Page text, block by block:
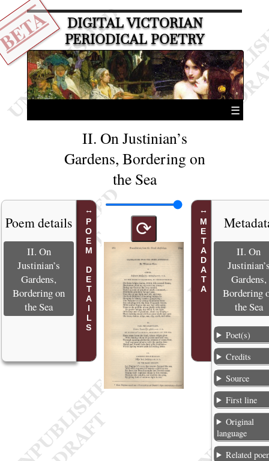
DIGITAL VICTORIAN
PERIODICAL POETRY
☰
II. On Justinian’s
Gardens, Bordering on
the Sea
POEM DETAILS
Poem details
II. On
Justinian’s
Gardens,
Bordering on
the Sea
⟳ METADATA
II. On
Gardens,
Bordering
the Sea
Poet(s)
Credits
Source
First line
Original
language
Related